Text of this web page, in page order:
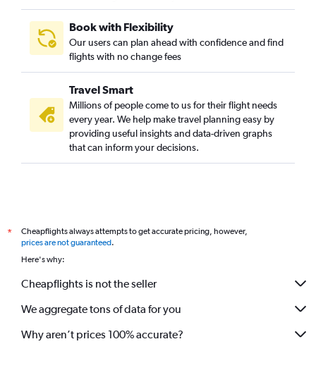
Book with Flexibility
Our users can plan ahead with confidence and find
flights with no change fees
Travel Smart
Millions of people come to us for their flight needs
every year. We help make travel planning easy by
providing useful insights and data-driven graphs
that can inform your decisions.
*
Cheapflights always attempts to get accurate pricing, however,
prices are not guaranteed.
Here's why:
Cheapflights is not the seller
We aggregate tons of data for you
Why aren’t prices 100% accurate?